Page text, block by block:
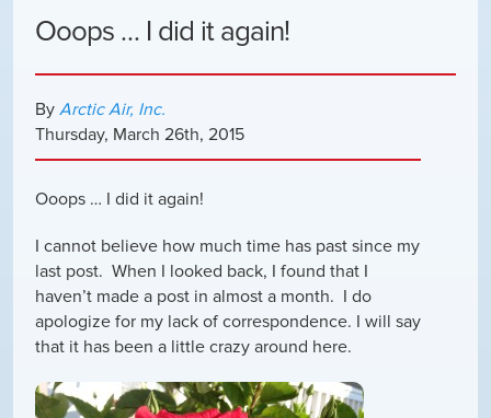
Ooops … I did it again!
By Arctic Air, Inc.
Thursday, March 26th, 2015
Ooops … I did it again!
I cannot believe how much time has past since my
last post. When I looked back, I found that I
haven’t made a post in almost a month. I do
apologize for my lack of correspondence. I will say
that it has been a little crazy around here.